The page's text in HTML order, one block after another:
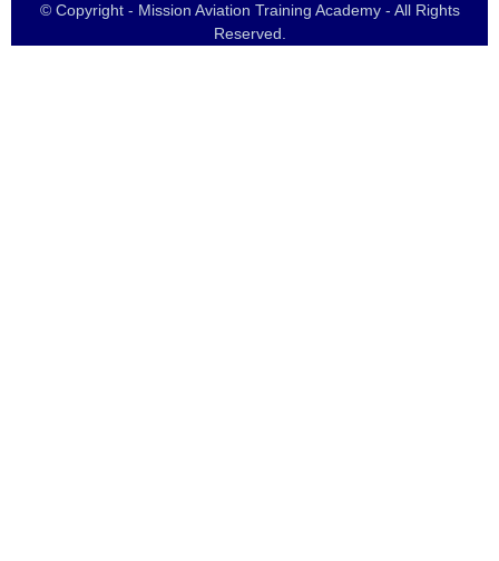
© Copyright - Mission Aviation Training Academy - All Rights
Reserved.